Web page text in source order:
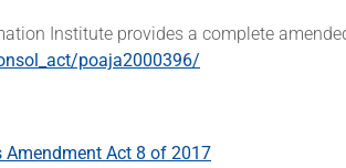
Institute provides a complete
poaja2000396/
Act 8 of 2017